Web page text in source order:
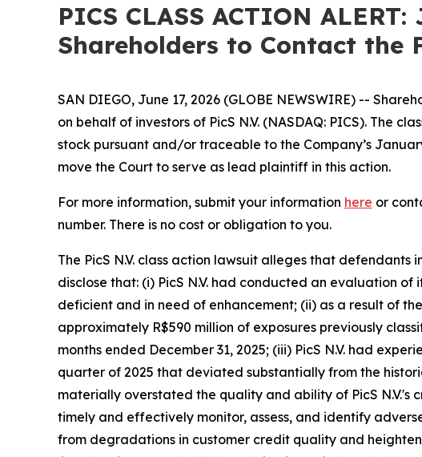
PICS CLASS ACTION
Shareholders to Contact the
SAN DIEGO, June 17, 2026 (GLOBE NEWSWIRE) --
on behalf of investors of PicS N.V. (NASDAQ: PICS). The
stock pursuant and/or traceable to the Company’s
move the Court to serve as lead plaintiff in this action.
For more information, submit your information here or
number. There is no cost or obligation to you.
The PicS N.V. class action lawsuit alleges that
disclose that: (i) PicS N.V. had conducted an evaluation
deficient and in need of enhancement; (ii) as a result of
approximately R$590 million of exposures previously
months ended December 31, 2025; (iii) PicS N.V. had
quarter of 2025 that deviated substantially from the
materially overstated the quality and ability of PicS N.V.'s
timely and effectively monitor, assess, and identify
from degradations in customer credit quality and